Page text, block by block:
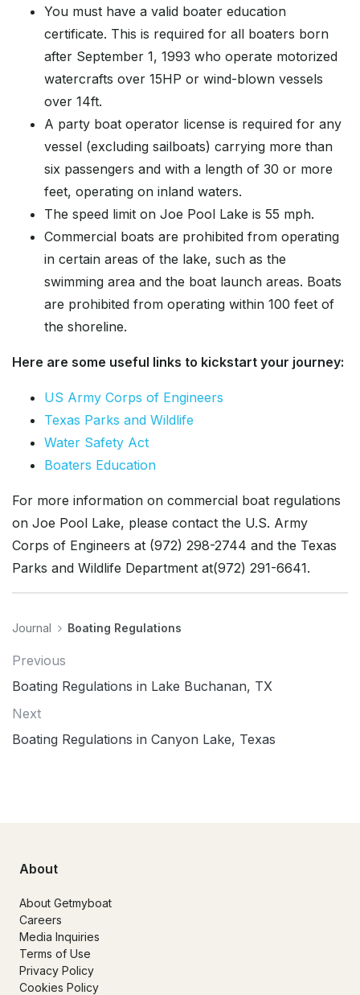
You must have a valid boater education
certificate. This is required for all boaters born
after September 1, 1993 who operate motorized
watercrafts over 15HP or wind-blown vessels
over 14ft.
A party boat operator license is required for any
vessel (excluding sailboats) carrying more than
six passengers and with a length of 30 or more
feet, operating on inland waters.
The speed limit on Joe Pool Lake is 55 mph.
Commercial boats are prohibited from operating
in certain areas of the lake, such as the
swimming area and the boat launch areas. Boats
are prohibited from operating within 100 feet of
the shoreline.
Here are some useful links to kickstart your journey:
US Army Corps of Engineers
Texas Parks and Wildlife
Water Safety Act
Boaters Education
For more information on commercial boat regulations
on Joe Pool Lake, please contact the U.S. Army
Corps of Engineers at (972) 298-2744 and the Texas
Parks and Wildlife Department at(972) 291-6641.
Journal Boating Regulations
Previous
Boating Regulations in Lake Buchanan, TX
Next
Boating Regulations in Canyon Lake, Texas
About
About Getmyboat
Careers
Media Inquiries
Terms of Use
Privacy Policy
Cookies Policy